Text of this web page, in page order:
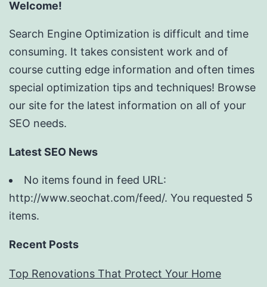
Welcome!
Search Engine Optimization is difficult and time
consuming. It takes consistent work and of
course cutting edge information and often times
special optimization tips and techniques! Browse
our site for the latest information on all of your
SEO needs.
Latest SEO News
No items found in feed URL:
http://www.seochat.com/feed/. You requested 5
items.
Recent Posts
Top Renovations That Protect Your Home